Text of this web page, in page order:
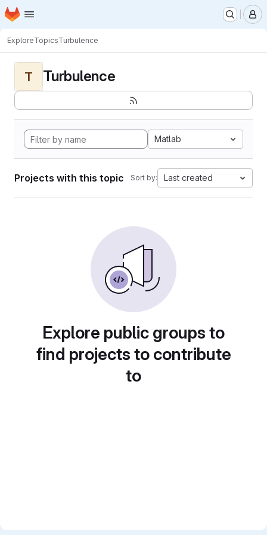
Skip to main content
Homepage
ExploreTopicsTurbulence
T Turbulence
Matlab
Projects with this topic Sort by: Last created
Explore public groups to
find projects to contribute
to